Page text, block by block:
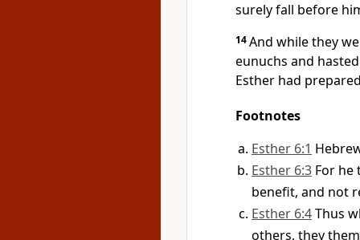
surely fall before
14And while they
eunuchs and
Esther had
Footnotes
Esther 6:1
Esther 6:3 For he
benefit, and not
Esther 6:4Thus
others, they